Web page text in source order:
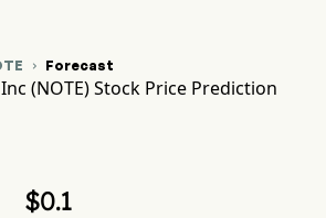
 Forecast
(NOTE) Stock Price Prediction
$0.1